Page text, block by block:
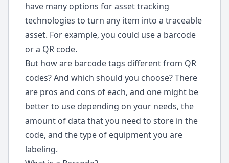
have many options for asset tracking
technologies to turn any item into a traceable
asset. For example, you could use a barcode
or a QR code.
But how are barcode tags different from QR
codes? And which should you choose? There
are pros and cons of each, and one might be
better to use depending on your needs, the
amount of data that you need to store in the
code, and the type of equipment you are
labeling.